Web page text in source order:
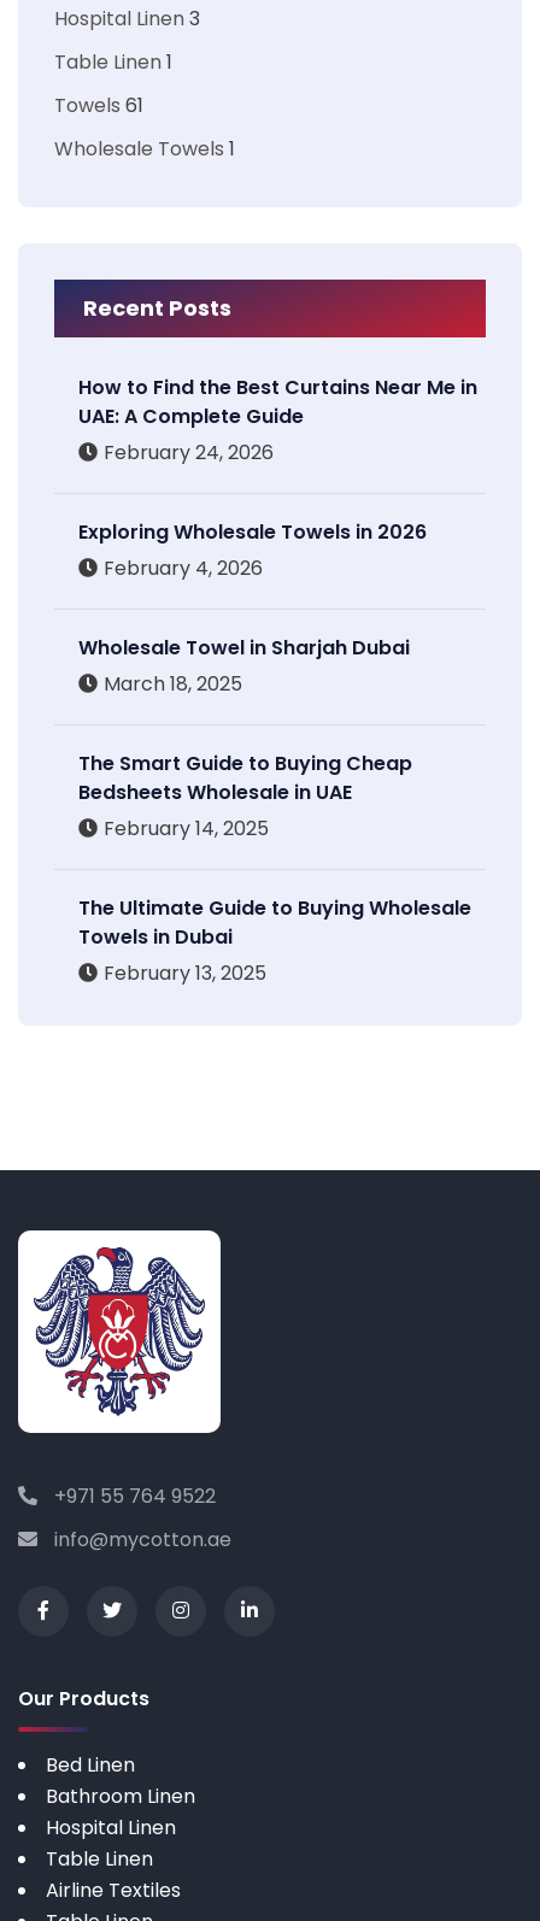
Hospital Linen3
Table Linen1
Towels 61
Wholesale Towels 1
Recent Posts
How to Find the Best Curtains Near Me in
UAE: A Complete Guide
February 24, 2026
Exploring Wholesale Towels in 2026
February 4, 2026
Wholesale Towel in Sharjah Dubai
March 18, 2025
The Smart Guide to Buying Cheap
Bedsheets Wholesale in UAE
February 14, 2025
The Ultimate Guide to Buying Wholesale
Towels in Dubai
February 13, 2025
+971 55 764 9522
info@mycotton.ae
Our Products
Bed Linen
Bathroom Linen
Hospital Linen
Table Linen
Airline Textiles